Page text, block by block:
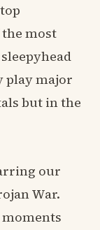
most
play major
but in the
our
War.